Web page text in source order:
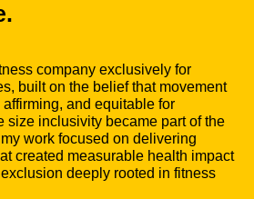
company exclusively for
built on the belief that movement
and equitable for
size inclusivity became part of the
work focused on delivering
created measurable health impact
deeply rooted in fitness